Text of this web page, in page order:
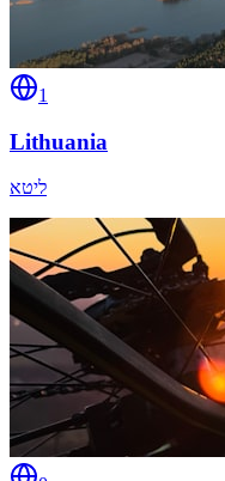
1
Lithuania
ליטא